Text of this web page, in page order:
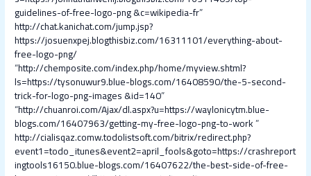
guidelines-of-free-logo-png &c=wikipedia-fr”
http://chat.kanichat.com/jump.jsp?
https://josuenxpej.blogthisbiz.com/16311101/everything-about-
free-logo-png/
“http://chemposite.com/index.php/home/myview.shtml?
ls=https://tysonuwur9.blue-blogs.com/16408590/the-5-second-
trick-for-logo-png-images &id=140”
“http://chuanroi.com/Ajax/dl.aspx?u=https://waylonicytm.blue-
blogs.com/16407963/getting-my-free-logo-png-to-work”
http://cialisqaz.comw.todolistsoft.com/bitrix/redirect.php?
event1=todo_itunes&event2=april_fools&goto=https://crashreport
ingtools16150.blue-blogs.com/16407622/the-best-side-of-free-